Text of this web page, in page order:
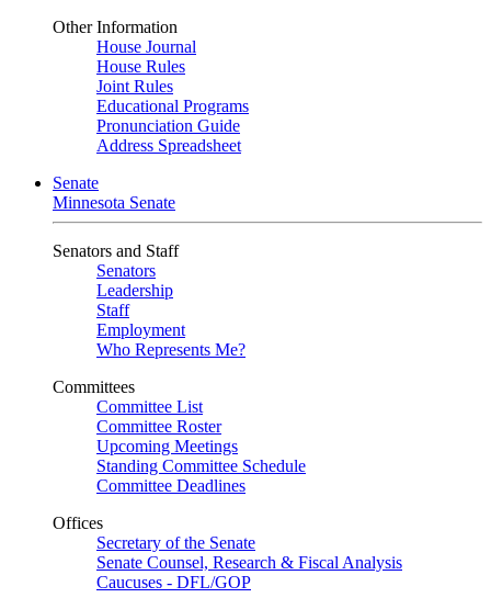
Other Information
House Journal
House Rules
Joint Rules
Educational Programs
Pronunciation Guide
Address Spreadsheet
Senate
Minnesota Senate
Senators and Staff
Senators
Leadership
Staff
Employment
Who Represents Me?
Committees
Committee List
Committee Roster
Upcoming Meetings
Standing Committee Schedule
Committee Deadlines
Offices
Secretary of the Senate
Senate Counsel, Research & Fiscal Analysis
Caucuses - DFL/GOP